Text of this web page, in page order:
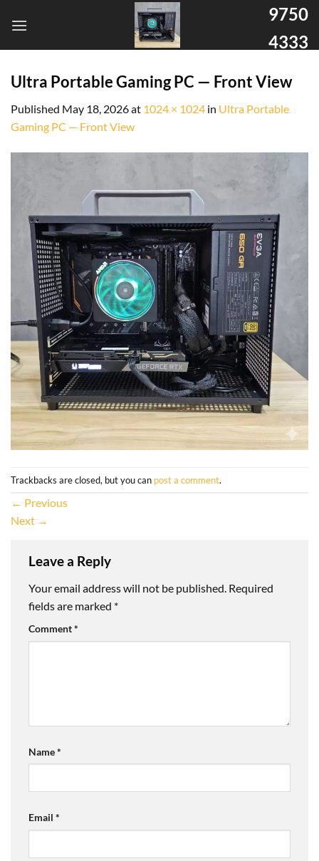
9750
4333
Ultra Portable Gaming PC — Front View
Published May 18, 2026at 1024 × 1024 in Ultra Portable
Gaming PC — Front View
Trackbacks are closed, but you can post a comment.
← Previous
Next →
Leave a Reply
Your email address will not be published. Required
fields are marked *
Comment*
Name*
Email *